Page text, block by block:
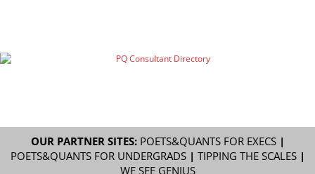
OUR PARTNER SITES: POETS&QUANTS FOR EXECS|
POETS&QUANTS FOR UNDERGRADS| TIPPING THE SCALES|
WE SEE GENIUS